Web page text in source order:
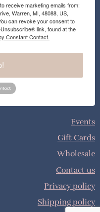
receive marketing emails from:
Warren, MI, 48088, US,
can revoke your consent to
link, found at the
Constant Contact.
Events
Gift Cards
Wholesale
Contact us
Privacy policy
Shipping policy